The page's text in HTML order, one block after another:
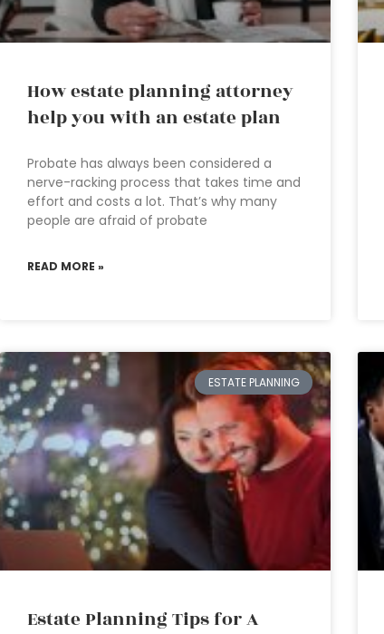
How estate planning attorney
help you with an estate plan
Probate has always been considered a
nerve-racking process that takes time and
effort and costs a lot. That’s why many
people are afraid of probate
READ MORE »
ESTATE PLANNING
Estate Planning Tips for A